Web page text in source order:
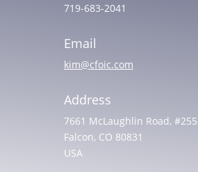
719-683-2041
Email
kim@cfoic.com
Address
7661 McLaughlin Road, #255
Falcon, CO 80831
USA